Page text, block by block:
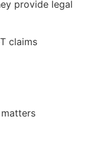
provide legal
claims